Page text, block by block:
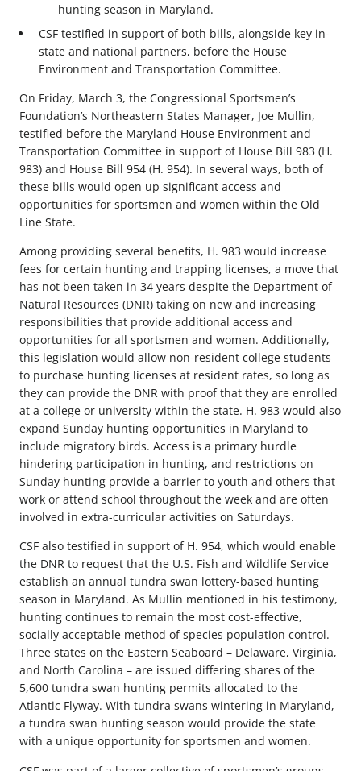
hunting season in Maryland.
CSF testified in support of both bills, alongside key in-
state and national partners, before the House
Environment and Transportation Committee.
On Friday, March 3, the Congressional Sportsmen’s
Foundation’s Northeastern States Manager, Joe Mullin,
testified before the Maryland House Environment and
Transportation Committee in support of House Bill 983 (H.
983) and House Bill 954 (H. 954). In several ways, both of
these bills would open up significant access and
opportunities for sportsmen and women within the Old
Line State.
Among providing several benefits, H. 983 would increase
fees for certain hunting and trapping licenses, a move that
has not been taken in 34 years despite the Department of
Natural Resources (DNR) taking on new and increasing
responsibilities that provide additional access and
opportunities for all sportsmen and women. Additionally,
this legislation would allow non-resident college students
to purchase hunting licenses at resident rates, so long as
they can provide the DNR with proof that they are enrolled
at a college or university within the state. H. 983 would also
expand Sunday hunting opportunities in Maryland to
include migratory birds. Access is a primary hurdle
hindering participation in hunting, and restrictions on
Sunday hunting provide a barrier to youth and others that
work or attend school throughout the week and are often
involved in extra-curricular activities on Saturdays.
CSF also testified in support of H. 954, which would enable
the DNR to request that the U.S. Fish and Wildlife Service
establish an annual tundra swan lottery-based hunting
season in Maryland. As Mullin mentioned in his testimony,
hunting continues to remain the most cost-effective,
socially acceptable method of species population control.
Three states on the Eastern Seaboard – Delaware, Virginia,
and North Carolina – are issued differing shares of the
5,600 tundra swan hunting permits allocated to the
Atlantic Flyway. With tundra swans wintering in Maryland,
a tundra swan hunting season would provide the state
with a unique opportunity for sportsmen and women.